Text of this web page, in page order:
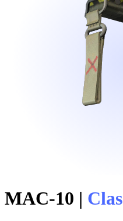
MAC-10 |